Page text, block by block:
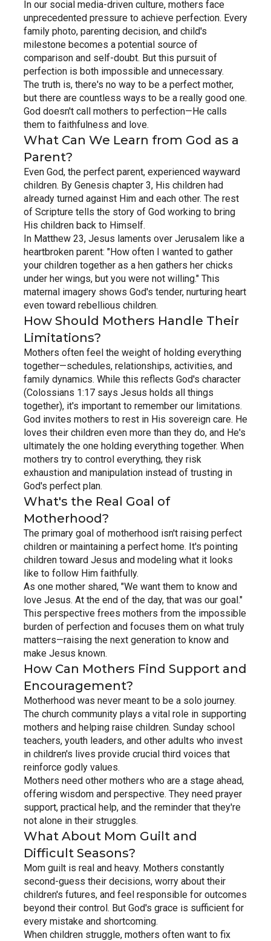
In our social media-driven culture, mothers face
unprecedented pressure to achieve perfection. Every
family photo, parenting decision, and child's
milestone becomes a potential source of
comparison and self-doubt. But this pursuit of
perfection is both impossible and unnecessary.
The truth is, there's no way to be a perfect mother,
but there are countless ways to be a really good one.
God doesn't call mothers to perfection—He calls
them to faithfulness and love.
What Can We Learn from God as a
Parent?
Even God, the perfect parent, experienced wayward
children. By Genesis chapter 3, His children had
already turned against Him and each other. The rest
of Scripture tells the story of God working to bring
His children back to Himself.
In Matthew 23, Jesus laments over Jerusalem like a
heartbroken parent: "How often I wanted to gather
your children together as a hen gathers her chicks
under her wings, but you were not willing." This
maternal imagery shows God's tender, nurturing heart
even toward rebellious children.
How Should Mothers Handle Their
Limitations?
Mothers often feel the weight of holding everything
together—schedules, relationships, activities, and
family dynamics. While this reflects God's character
(Colossians 1:17 says Jesus holds all things
together), it's important to remember our limitations.
God invites mothers to rest in His sovereign care. He
loves their children even more than they do, and He's
ultimately the one holding everything together. When
mothers try to control everything, they risk
exhaustion and manipulation instead of trusting in
God's perfect plan.
What's the Real Goal of
Motherhood?
The primary goal of motherhood isn't raising perfect
children or maintaining a perfect home. It's pointing
children toward Jesus and modeling what it looks
like to follow Him faithfully.
As one mother shared, "We want them to know and
love Jesus. At the end of the day, that was our goal."
This perspective frees mothers from the impossible
burden of perfection and focuses them on what truly
matters—raising the next generation to know and
make Jesus known.
How Can Mothers Find Support and
Encouragement?
Motherhood was never meant to be a solo journey.
The church community plays a vital role in supporting
mothers and helping raise children. Sunday school
teachers, youth leaders, and other adults who invest
in children's lives provide crucial third voices that
reinforce godly values.
Mothers need other mothers who are a stage ahead,
offering wisdom and perspective. They need prayer
support, practical help, and the reminder that they're
not alone in their struggles.
What About Mom Guilt and
Difficult Seasons?
Mom guilt is real and heavy. Mothers constantly
second-guess their decisions, worry about their
children's futures, and feel responsible for outcomes
beyond their control. But God's grace is sufficient for
every mistake and shortcoming.
When children struggle, mothers often want to fix